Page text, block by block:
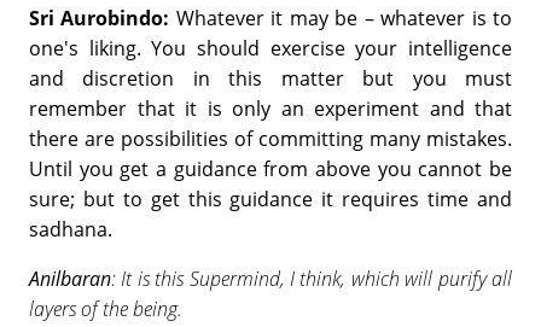
Sri Aurobindo: Whatever it may be – whatever is to
one's liking. You should exercise your intelligence
and discretion in this matter but you must
remember that it is only an experiment and that
there are possibilities of committing many mistakes.
Until you get a guidance from above you cannot be
sure; but to get this guidance it requires time and
sadhana.
Anilbaran: It is this Supermind, I think, which will purify all
layers of the being.